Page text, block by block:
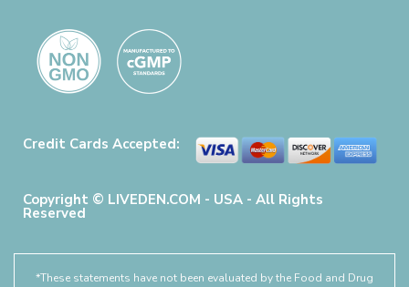
Credit Cards Accepted:
Copyright © LIVEDEN.COM - USA - All Rights
Reserved
*These statements have not been evaluated by the Food and Drug